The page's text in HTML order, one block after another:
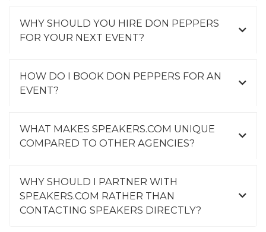
WHY SHOULD YOU HIRE DON PEPPERS
FOR YOUR NEXT EVENT?
HOW DO I BOOK DON PEPPERS FOR AN
EVENT?
WHAT MAKES SPEAKERS.COM UNIQUE
COMPARED TO OTHER AGENCIES?
WHY SHOULD I PARTNER WITH
SPEAKERS.COM RATHER THAN
CONTACTING SPEAKERS DIRECTLY?